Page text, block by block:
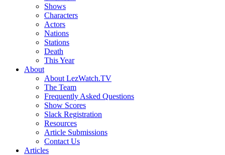
Shows
Characters
Actors
Nations
Stations
Death
This Year
About
About LezWatch.TV
The Team
Frequently Asked Questions
Show Scores
Slack Registration
Resources
Article Submissions
Contact Us
Articles